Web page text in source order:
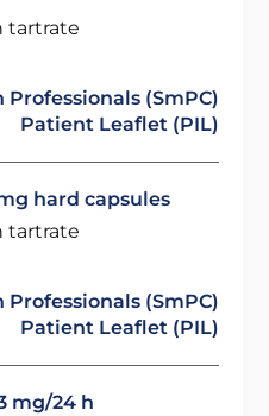
tartrate
Professionals (SmPC)
Patient Leaflet (PIL)
hard capsules
tartrate
Professionals (SmPC)
Patient Leaflet (PIL)
mg/24 h